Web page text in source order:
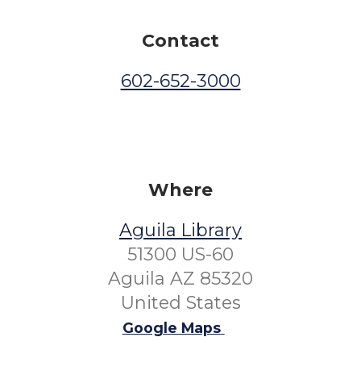
Contact
602-652-3000
Where
Aguila Library
51300 US-60
Aguila AZ 85320
United States
Google Maps